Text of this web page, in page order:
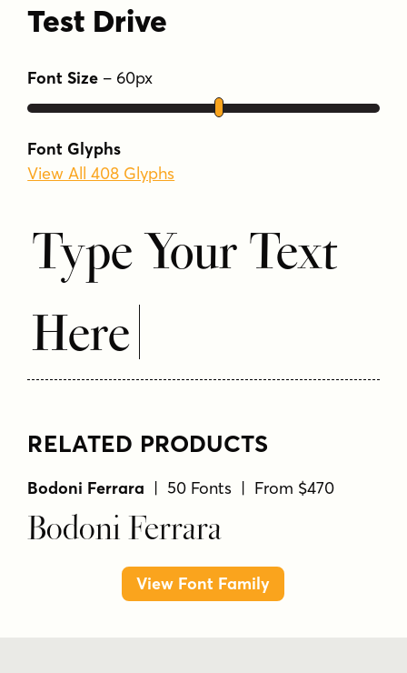
Test Drive
Font Size – 60px
Font Glyphs
View All 408 Glyphs
Type Your Text
Here
RELATED PRODUCTS
Bodoni Ferrara | 50 Fonts | From $470
Bodoni Ferrara
View Font Family